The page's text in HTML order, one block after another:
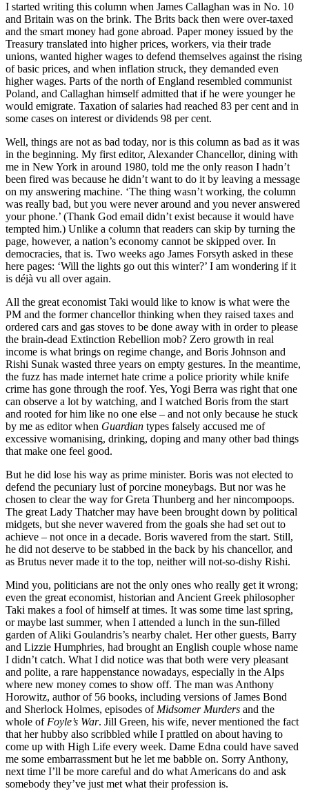
I started writing this column when James Callaghan was in No. 10
and Britain was on the brink. The Brits back then were over-taxed
and the smart money had gone abroad. Paper money issued by the
Treasury translated into higher prices, workers, via their trade
unions, wanted higher wages to defend themselves against the rising
of basic prices, and when inflation struck, they demanded even
higher wages. Parts of the north of England resembled communist
Poland, and Callaghan himself admitted that if he were younger he
would emigrate. Taxation of salaries had reached 83 per cent and in
some cases on interest or dividends 98 per cent.
Well, things are not as bad today, nor is this column as bad as it was
in the beginning. My first editor, Alexander Chancellor, dining with
me in New York in around 1980, told me the only reason I hadn’t
been fired was because he didn’t want to do it by leaving a message
on my answering machine. ‘The thing wasn’t working, the column
was really bad, but you were never around and you never answered
your phone.’ (Thank God email didn’t exist because it would have
tempted him.) Unlike a column that readers can skip by turning the
page, however, a nation’s economy cannot be skipped over. In
democracies, that is. Two weeks ago James Forsyth asked in these
here pages: ‘Will the lights go out this winter?’ I am wondering if it
is déjà vu all over again.
All the great economist Taki would like to know is what were the
PM and the former chancellor thinking when they raised taxes and
ordered cars and gas stoves to be done away with in order to please
the brain-dead Extinction Rebellion mob? Zero growth in real
income is what brings on regime change, and Boris Johnson and
Rishi Sunak wasted three years on empty gestures. In the meantime,
the fuzz has made internet hate crime a police priority while knife
crime has gone through the roof. Yes, Yogi Berra was right that one
can observe a lot by watching, and I watched Boris from the start
and rooted for him like no one else – and not only because he stuck
by me as editor when Guardian types falsely accused me of
excessive womanising, drinking, doping and many other bad things
that make one feel good.
But he did lose his way as prime minister. Boris was not elected to
defend the pecuniary lust of porcine moneybags. But nor was he
chosen to clear the way for Greta Thunberg and her nincompoops.
The great Lady Thatcher may have been brought down by political
midgets, but she never wavered from the goals she had set out to
achieve – not once in a decade. Boris wavered from the start. Still,
he did not deserve to be stabbed in the back by his chancellor, and
as Brutus never made it to the top, neither will not-so-dishy Rishi.
Mind you, politicians are not the only ones who really get it wrong;
even the great economist, historian and Ancient Greek philosopher
Taki makes a fool of himself at times. It was some time last spring,
or maybe last summer, when I attended a lunch in the sun-filled
garden of Aliki Goulandris’s nearby chalet. Her other guests, Barry
and Lizzie Humphries, had brought an English couple whose name
I didn’t catch. What I did notice was that both were very pleasant
and polite, a rare happenstance nowadays, especially in the Alps
where new money comes to show off. The man was Anthony
Horowitz, author of 56 books, including versions of James Bond
and Sherlock Holmes, episodes of Midsomer Murders and the
whole of Foyle’s War. Jill Green, his wife, never mentioned the fact
that her hubby also scribbled while I prattled on about having to
come up with High Life every week. Dame Edna could have saved
me some embarrassment but he let me babble on. Sorry Anthony,
next time I’ll be more careful and do what Americans do and ask
somebody they’ve just met what their profession is.